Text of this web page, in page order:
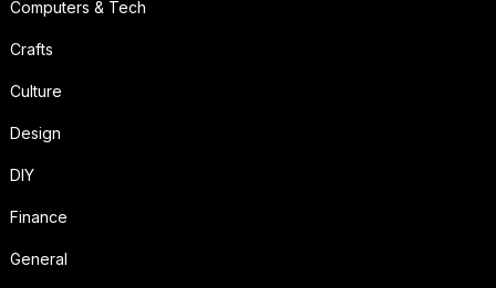
Computers & Tech
Crafts
Culture
Design
DIY
Finance
General